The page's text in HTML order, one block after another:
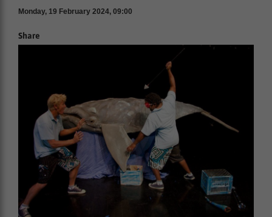
Monday, 19 February 2024, 09:00
Share